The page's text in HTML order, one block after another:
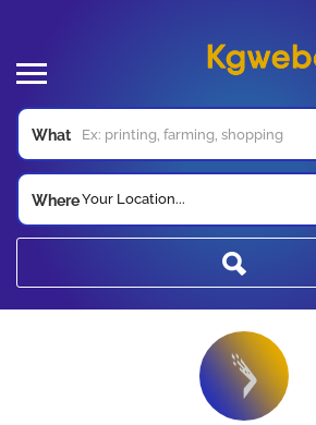
What
WhereYour Location...